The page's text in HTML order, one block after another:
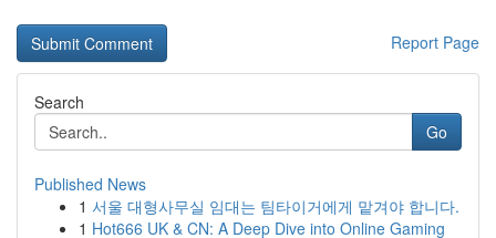
Report Page
Search
Go
Published News
1 서울 대형사무실 임대는 팀타이거에게 맡겨야 합니다.
1 Hot666 UK & CN: A Deep Dive into Online Gaming